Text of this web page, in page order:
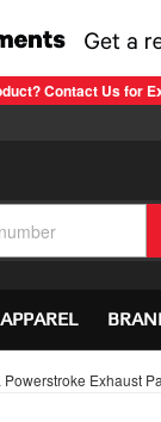
Contact Us for
APPAREL
Powerstroke Exhaust